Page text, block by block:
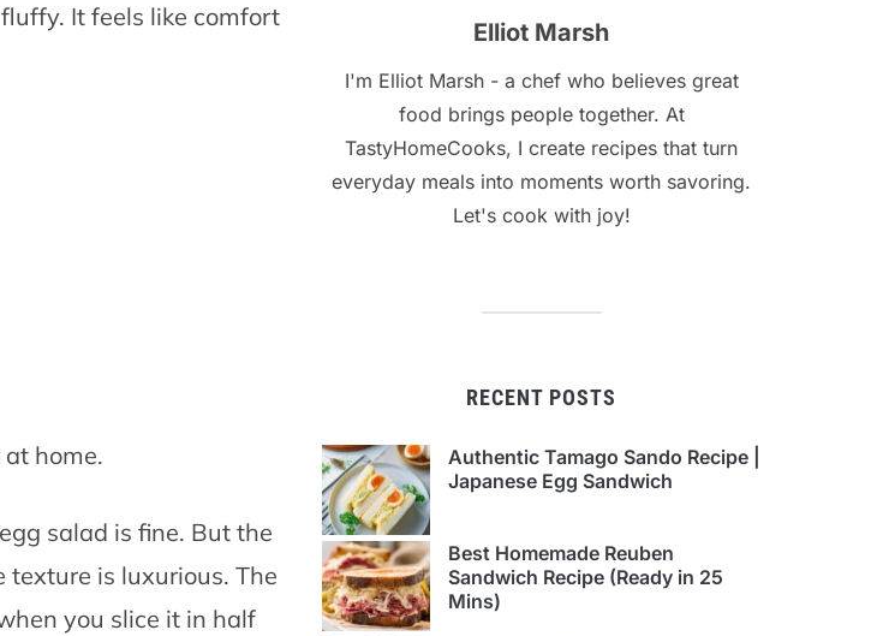
It feels like comfort
home.
salad is fine. But the
is luxurious. The
you slice it in half
Elliot Marsh
I'm Elliot Marsh - a chef who believes great
food brings people together. At
TastyHomeCooks, I create recipes that turn
everyday meals into moments worth savoring.
Let's cook with joy!
RECENT POSTS
Authentic Tamago Sando Recipe |
Japanese Egg Sandwich
Best Homemade Reuben
Sandwich Recipe (Ready in 25
Mins)